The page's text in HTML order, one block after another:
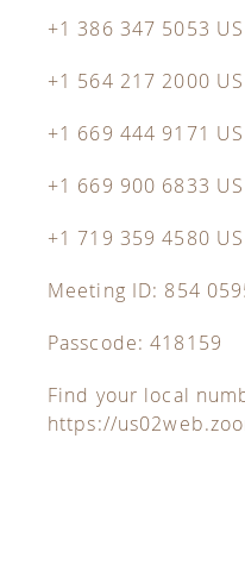
+1 386 347 5053 US
+1 564 217 2000 US
+1 669 444 9171 US
+1 669 900 6833 US
+1 719 359 4580 US
Meeting ID: 854
Passcode: 418159
Find your local
https://